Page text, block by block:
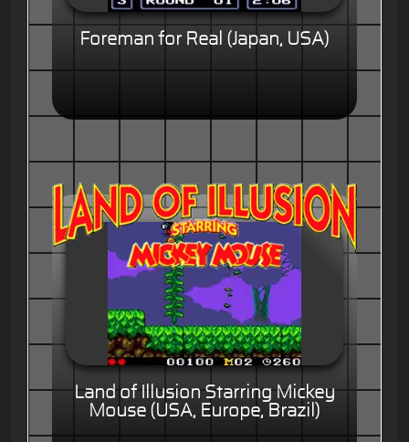
Foreman for Real (Japan, USA)
Land of Illusion Starring Mickey
Mouse (USA, Europe, Brazil)